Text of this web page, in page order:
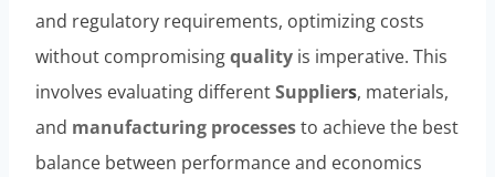
and regulatory requirements, optimizing costs
without compromisingquality is imperative. This
involves evaluating differentSuppliers, materials,
and manufacturing processesto achieve the best
balance between performance and economics